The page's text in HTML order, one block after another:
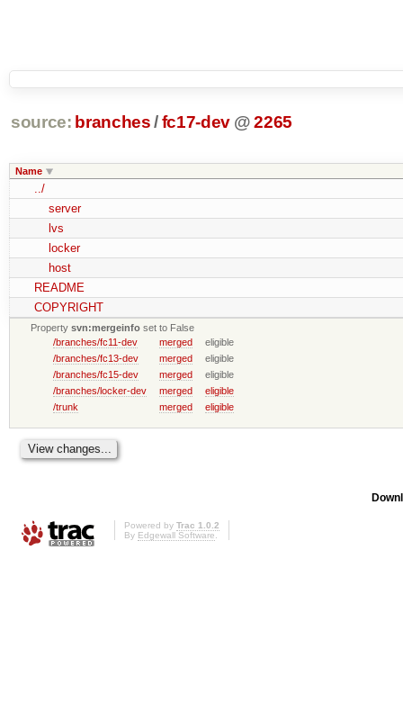
source: branches /fc17-dev @ 2265
Name
../
server
lvs
locker
host
README
COPYRIGHT
Propertysvn:mergeinfo set to False
/branches/fc11-dev
merged
eligible
/branches/fc13-dev
merged
eligible
/branches/fc15-dev
merged
eligible
/branches/locker-dev
merged
eligible
/trunk
merged eligible
Powered by Trac 1.0.2
By Edgewall Software.